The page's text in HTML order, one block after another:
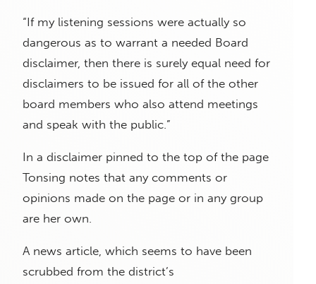
“If my listening sessions were actually so
dangerous as to warrant a needed Board
disclaimer, then there is surely equal need for
disclaimers to be issued for all of the other
board members who also attend meetings
and speak with the public.”
In a disclaimer pinned to the top of the page
Tonsing notes that any comments or
opinions made on the page or in any group
are her own.
A news article, which seems to have been
scrubbed from the district’s